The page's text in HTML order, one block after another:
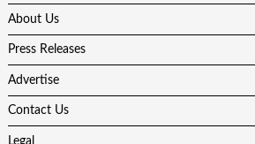
About Us
Press Releases
Advertise
Contact Us
Legal